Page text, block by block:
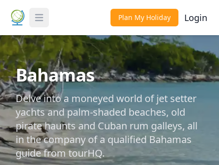
Toggle Menu Plan My Holiday Login
Bahamas
Delve into a moneyed world of jet setter
yachts and palm-shaded beaches, old
pirate haunts and Cuban rum galleys, all
in the company of a qualified Bahamas
guide from tourHQ.